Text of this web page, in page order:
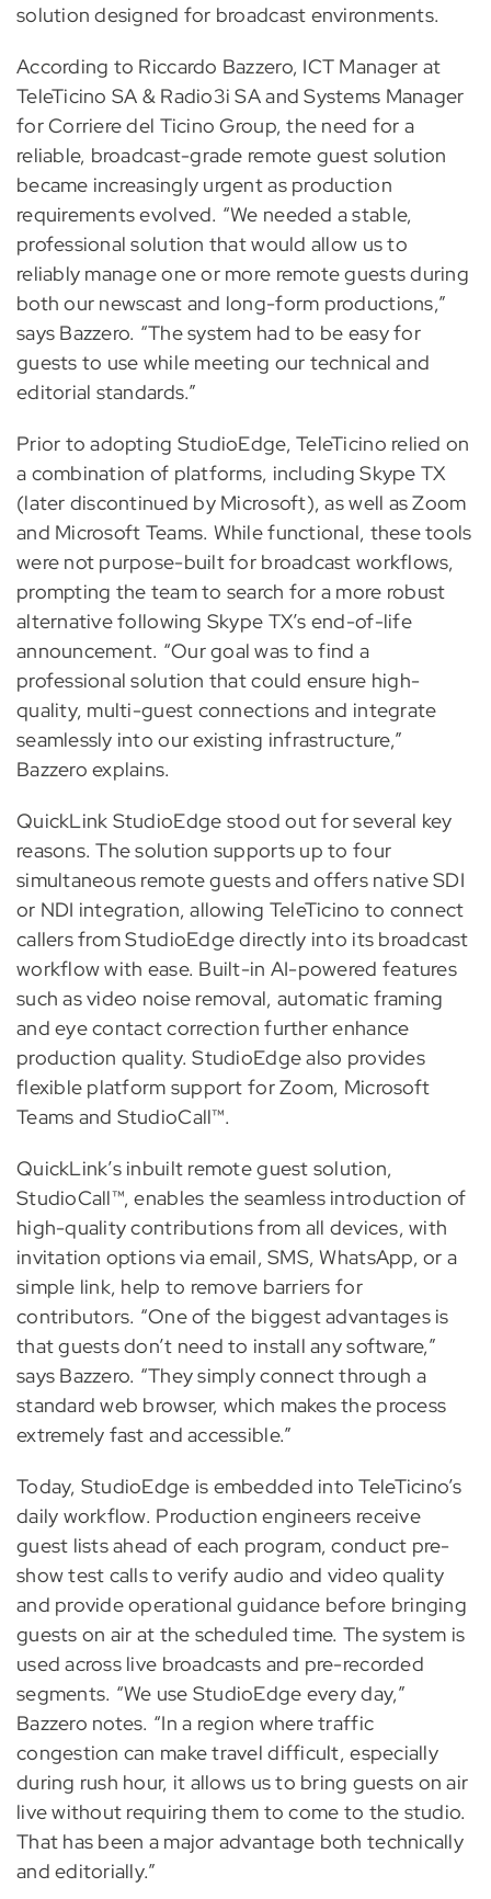
solution designed for broadcast environments.
According to Riccardo Bazzero, ICT Manager at
TeleTicino SA & Radio3i SA and Systems Manager
for Corriere del Ticino Group, the need for a
reliable, broadcast-grade remote guest solution
became increasingly urgent as production
requirements evolved. “We needed a stable,
professional solution that would allow us to
reliably manage one or more remote guests during
both our newscast and long-form productions,”
says Bazzero. “The system had to be easy for
guests to use while meeting our technical and
editorial standards.”
Prior to adopting StudioEdge, TeleTicino relied on
a combination of platforms, including Skype TX
(later discontinued by Microsoft), as well as Zoom
and Microsoft Teams. While functional, these tools
were not purpose-built for broadcast workflows,
prompting the team to search for a more robust
alternative following Skype TX’s end-of-life
announcement. “Our goal was to find a
professional solution that could ensure high-
quality, multi-guest connections and integrate
seamlessly into our existing infrastructure,”
Bazzero explains.
QuickLink StudioEdge stood out for several key
reasons. The solution supports up to four
simultaneous remote guests and offers native SDI
or NDI integration, allowing TeleTicino to connect
callers from StudioEdge directly into its broadcast
workflow with ease. Built-in AI-powered features
such as video noise removal, automatic framing
and eye contact correction further enhance
production quality. StudioEdge also provides
flexible platform support for Zoom, Microsoft
Teams and StudioCall™.
QuickLink’s inbuilt remote guest solution,
StudioCall™, enables the seamless introduction of
high-quality contributions from all devices, with
invitation options via email, SMS, WhatsApp, or a
simple link, help to remove barriers for
contributors. “One of the biggest advantages is
that guests don’t need to install any software,”
says Bazzero. “They simply connect through a
standard web browser, which makes the process
extremely fast and accessible.”
Today, StudioEdge is embedded into TeleTicino’s
daily workflow. Production engineers receive
guest lists ahead of each program, conduct pre-
show test calls to verify audio and video quality
and provide operational guidance before bringing
guests on air at the scheduled time. The system is
used across live broadcasts and pre-recorded
segments. “We use StudioEdge every day,”
Bazzero notes. “In a region where traffic
congestion can make travel difficult, especially
during rush hour, it allows us to bring guests on air
live without requiring them to come to the studio.
That has been a major advantage both technically
and editorially.”